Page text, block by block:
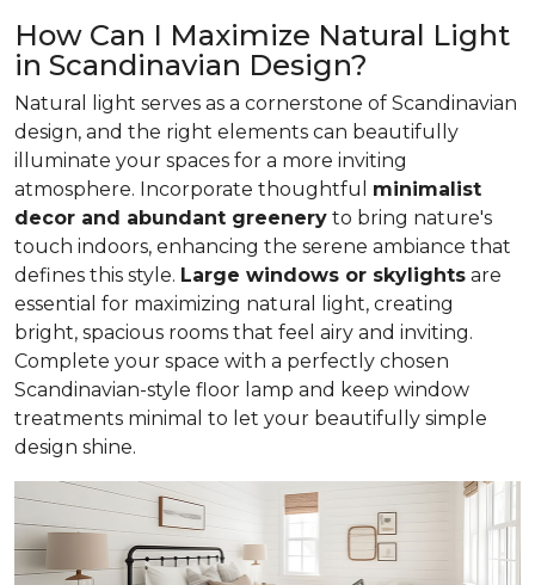
How Can I Maximize Natural Light
in Scandinavian Design?
Natural light serves as a cornerstone of Scandinavian
design, and the right elements can beautifully
illuminate your spaces for a more inviting
atmosphere. Incorporate thoughtful minimalist
decor and abundant greenery to bring nature's
touch indoors, enhancing the serene ambiance that
defines this style. Large windows or skylights are
essential for maximizing natural light, creating
bright, spacious rooms that feel airy and inviting.
Complete your space with a perfectly chosen
Scandinavian-style floor lamp and keep window
treatments minimal to let your beautifully simple
design shine.